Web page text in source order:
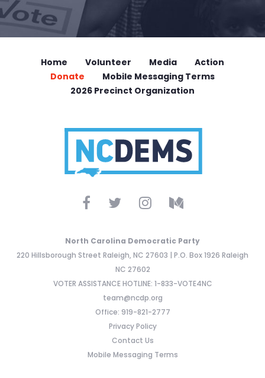
Home Volunteer Media
Action
Donate
Mobile Messaging Terms
2026 Precinct Organization
North Carolina Democratic Party
220 Hillsborough Street Raleigh, NC 27603 | P.O. Box 1926 Raleigh
NC 27602
VOTER ASSISTANCE HOTLINE: 1-833-VOTE4NC
team@ncdp.org
Office: 919-821-2777
Privacy Policy
Contact Us
Mobile Messaging Terms